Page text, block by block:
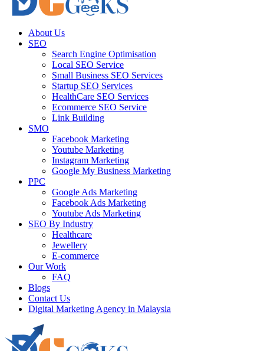
About Us
SEO
Search Engine Optimisation
Local SEO Service
Small Business SEO Services
Startup SEO Services
HealthCare SEO Services
Ecommerce SEO Service
Link Building
SMO
Facebook Marketing
Youtube Marketing
Instagram Marketing
Google My Business Marketing
PPC
Google Ads Marketing
Facebook Ads Marketing
Youtube Ads Marketing
SEO By Industry
Healthcare
Jewellery
E-commerce
Our Work
FAQ
Blogs
Contact Us
Digital Marketing Agency in Malaysia